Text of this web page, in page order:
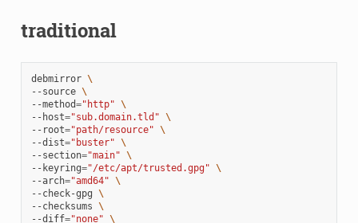
traditional
debmirror \
--source \
--method="http" \
--host="sub.domain.tld" \
--root="path/resource" \
--dist="buster" \
--section="main" \
--keyring="/etc/apt/trusted.gpg" \
--arch="amd64" \
--check-gpg \
--checksums \
--diff="none" \